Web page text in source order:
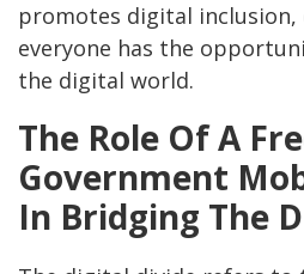
promotes digital
everyone has the
the digital world.
The Role Of A
Government
In Bridging The